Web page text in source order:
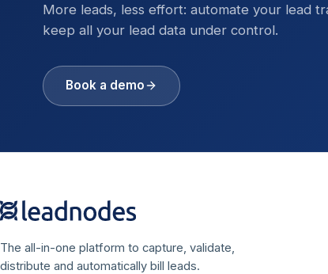
More leads, less effort: automate your lead
keep all your lead data under control.
Book a demo
The all-in-one platform to capture, validate,
distribute and automatically bill leads.